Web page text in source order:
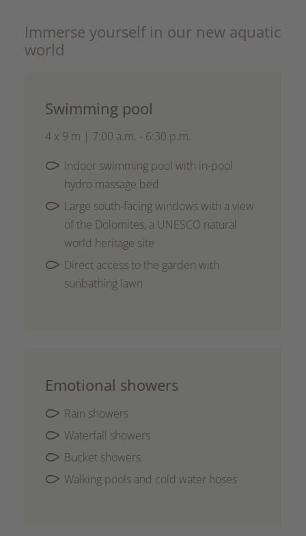
Immerse yourself in our new aquatic
world
Swimming pool
4 x 9 m | 7:00 a.m. - 6:30 p.m.
Indoor swimming pool with in-pool
hydro massage bed
Large south-facing windows with a view
of the Dolomites, a UNESCO natural
world heritage site
Direct access to the garden with
sunbathing lawn
Emotional showers
Rain showers
Waterfall showers
Bucket showers
Walking pools and cold water hoses